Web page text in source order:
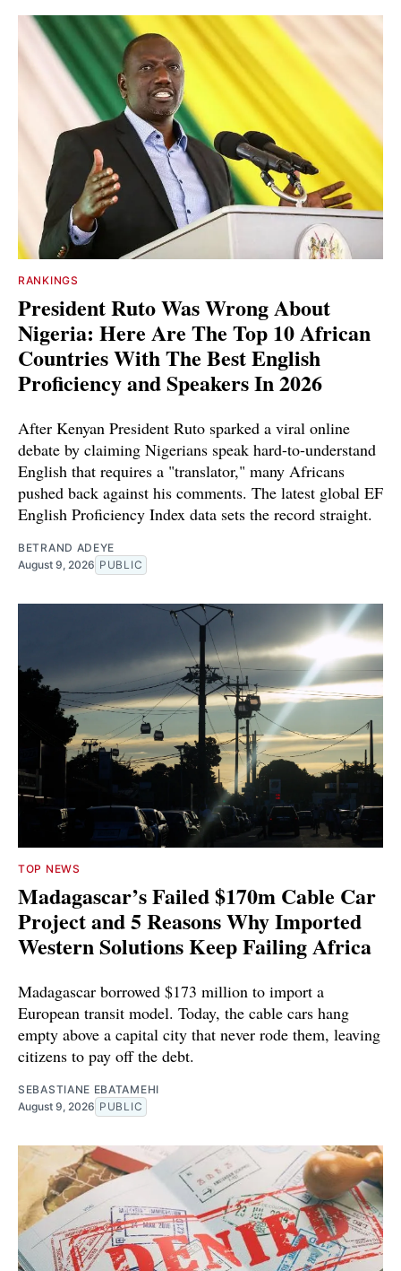
RANKINGS
President Ruto Was Wrong About
Nigeria: Here Are The Top 10 African
Countries With The Best English
Proficiency and Speakers In 2026
After Kenyan President Ruto sparked a viral online
debate by claiming Nigerians speak hard-to-understand
English that requires a "translator," many Africans
pushed back against his comments. The latest global EF
English Proficiency Index data sets the record straight.
BETRAND ADEYE
August 9, 2026 PUBLIC
TOP NEWS
Madagascar’s Failed $170m Cable Car
Project and 5 Reasons Why Imported
Western Solutions Keep Failing Africa
Madagascar borrowed $173 million to import a
European transit model. Today, the cable cars hang
empty above a capital city that never rode them, leaving
citizens to pay off the debt.
SEBASTIANE EBATAMEHI
August 9, 2026 PUBLIC